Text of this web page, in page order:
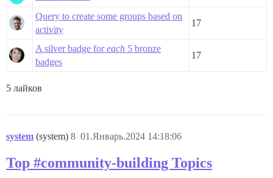
Query to create some groups based on
activity
17
A silver badge foreach 5 bronze
badges
17
5 лайков
system (system) 01.Январь.2024 14:18:06
8
Top #community-building Topics